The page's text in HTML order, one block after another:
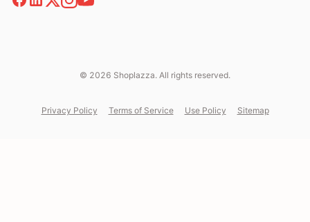
© 2026 Shoplazza. All rights reserved.
Privacy Policy Terms of Service Use Policy Sitemap